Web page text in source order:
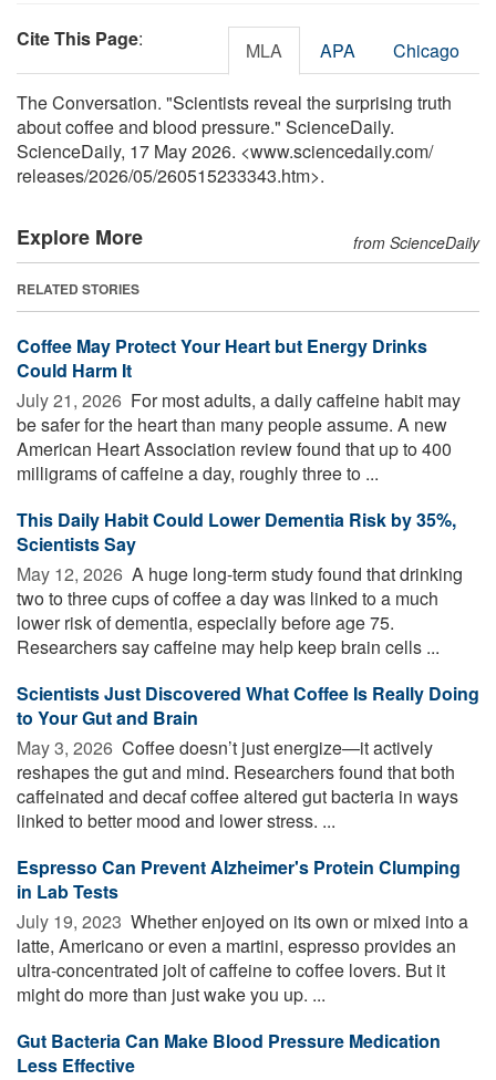
Cite This Page: MLA APA Chicago
The Conversation. "Scientists reveal the surprising truth
about coffee and blood pressure." ScienceDaily.
ScienceDaily, 17 May 2026. <www.sciencedaily.com/
releases/2026/05/260515233343.htm>.
Explore More from ScienceDaily
RELATED STORIES
Coffee May Protect Your Heart but Energy Drinks
Could Harm It
July 21, 2026  For most adults, a daily caffeine habit may
be safer for the heart than many people assume. A new
American Heart Association review found that up to 400
milligrams of caffeine a day, roughly three to ...
This Daily Habit Could Lower Dementia Risk by 35%,
Scientists Say
May 12, 2026  A huge long-term study found that drinking
two to three cups of coffee a day was linked to a much
lower risk of dementia, especially before age 75.
Researchers say caffeine may help keep brain cells ...
Scientists Just Discovered What Coffee Is Really Doing
to Your Gut and Brain
May 3, 2026  Coffee doesn’t just energize—it actively
reshapes the gut and mind. Researchers found that both
caffeinated and decaf coffee altered gut bacteria in ways
linked to better mood and lower stress. ...
Espresso Can Prevent Alzheimer's Protein Clumping
in Lab Tests
July 19, 2023  Whether enjoyed on its own or mixed into a
latte, Americano or even a martini, espresso provides an
ultra-concentrated jolt of caffeine to coffee lovers. But it
might do more than just wake you up. ...
Gut Bacteria Can Make Blood Pressure Medication
Less Effective